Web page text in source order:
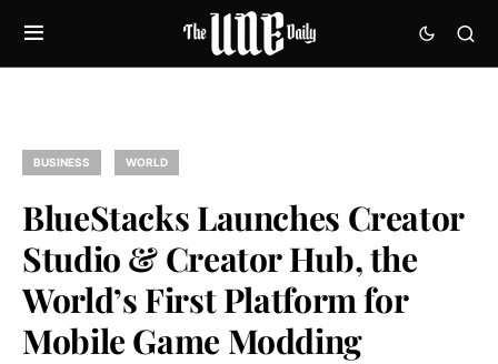
BUSINESS WORLD
BlueStacks Launches Creator
Studio & Creator Hub, the
World’s First Platform for
Mobile Game Modding